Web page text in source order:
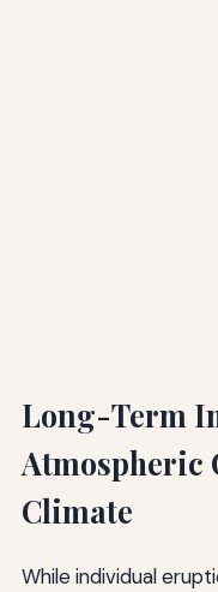
Long-Term
Atmospheric
Climate
While individual